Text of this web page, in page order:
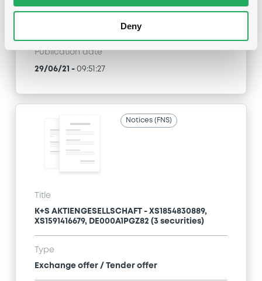
Deny
Type
Publication date
29/06/21 - 09:51:27
Notices (FNS)
Title
K+S AKTIENGESELLSCHAFT - XS1854830889,
XS1591416679, DE000A1PGZ82 (3 securities)
Type
Exchange offer / Tender offer